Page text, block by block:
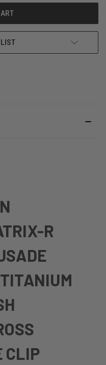
R
CLIP